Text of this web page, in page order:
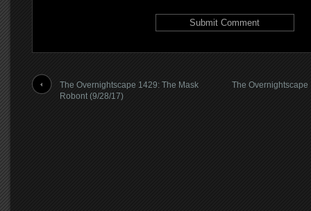
The Overnightscape 1429: The Mask
Robont (9/28/17)
The